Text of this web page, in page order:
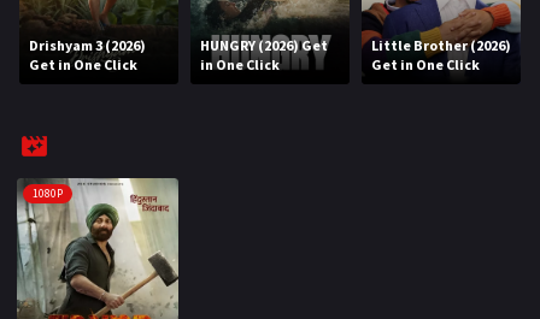
REQUEST
4K
TV-SERIES
COMMUNITY
Drishyam 3 (2026)
Get in One Click
HUNGRY (2026) Get
in One Click
Little Brother (2026)
Get in One Click
1080P